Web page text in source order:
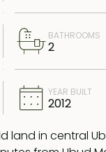
BATHROOMS
2
YEAR BUILT
2012
land in central